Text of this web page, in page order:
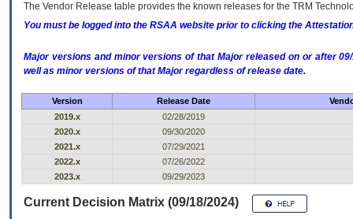
The Vendor Release table provides the known releases for the TRM
You must be logged into the RSAA website prior to clicking the
Major versions and minor versions of that Major released on or after
well as minor versions of that Major regardless of release date.
Version Release Date
2019.x
02/28/2019
2020.x
09/30/2020
2021.x
07/29/2021
2022.x
07/26/2022
2023.x
09/29/2023
Current Decision Matrix (09/18/2024)